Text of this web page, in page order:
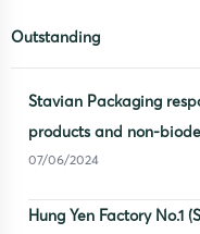
Outstanding
Stavian Packaging
products and non-
07/06/2024
Hung Yen Factory No.1